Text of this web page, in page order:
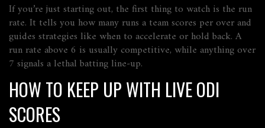
If you’re just starting out, the first thing to watch is the run
rate. It tells you how many runs a team scores per over and
guides strategies like when to accelerate or hold back. A
run rate above 6 is usually competitive, while anything over
7 signals a lethal batting line‑up.
HOW TO KEEP UP WITH LIVE ODI
SCORES